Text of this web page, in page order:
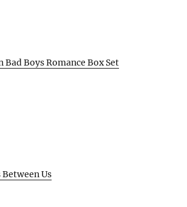
Bad Boys Romance Box Set
Between Us